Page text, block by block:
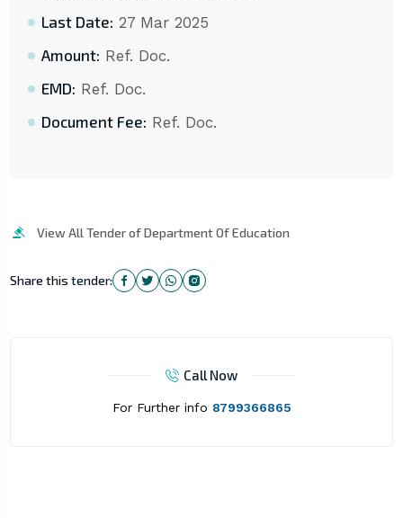
Last Date: 27 Mar 2025
Amount: Ref. Doc.
EMD: Ref. Doc.
Document Fee: Ref. Doc.
View All Tender of Department Of Education
Share this tender:
Call Now
For Further info 8799366865